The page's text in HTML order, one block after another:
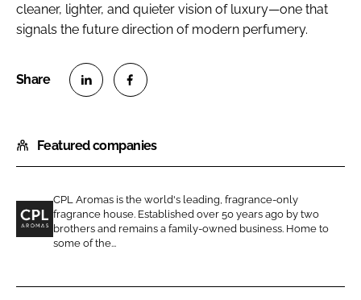
cleaner, lighter, and quieter vision of luxury—one that
signals the future direction of modern perfumery.
a
r
o
n
L
n
a
r
o
n
F
c
Featured companies
C
A
CPL Aromas is the world's leading, fragrance-only
fragrance house. Established over 50 years ago by two
brothers and remains a family-owned business. Home to
some of the...